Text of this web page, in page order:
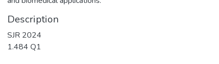
Description
SJR 2024
1.484 Q1